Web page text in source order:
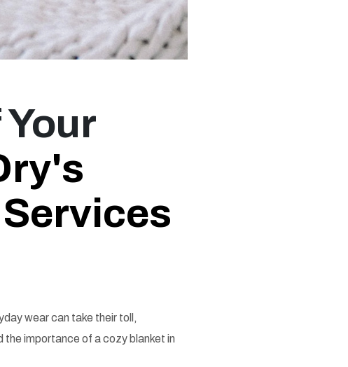
wear can take their toll,
the importance of a cozy blanket in